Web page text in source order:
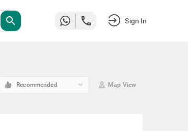
search Sign In
Recommended keyboard_arrow_down Map View